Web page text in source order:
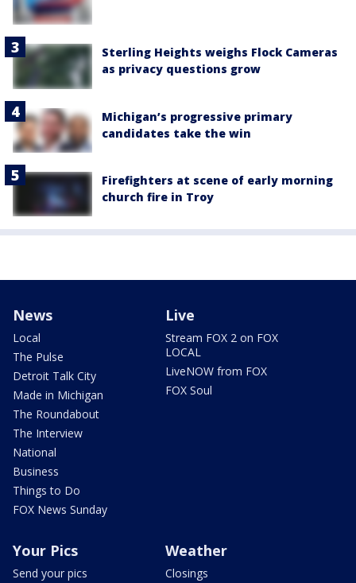
Sterling Heights weighs Flock Cameras
as privacy questions grow
Michigan’s progressive primary
candidates take the win
Firefighters at scene of early morning
church fire in Troy
News
Local
The Pulse
Detroit Talk City
Made in Michigan
The Roundabout
The Interview
National
Business
Things to Do
FOX News Sunday
Live
Stream FOX 2 on FOX
LOCAL
LiveNOW from FOX
FOX Soul
Your Pics
Send your pics
Weather
Closings